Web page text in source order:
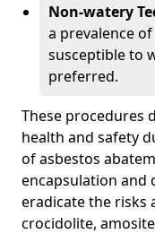
Non-watery
a prevalence
susceptible to
preferred.
These procedures
health and safety
of asbestos
encapsulation and
eradicate the risks
crocidolite,